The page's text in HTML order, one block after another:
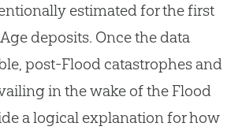
estimated for the first
deposits. Once the data
post-Flood catastrophes and
in the wake of the Flood
a logical explanation for how